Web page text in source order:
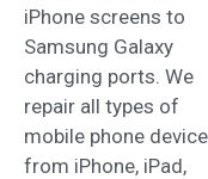
iPhone screens to
Samsung Galaxy
charging ports. We
repair all types of
mobile phone
from iPhone, iPad,